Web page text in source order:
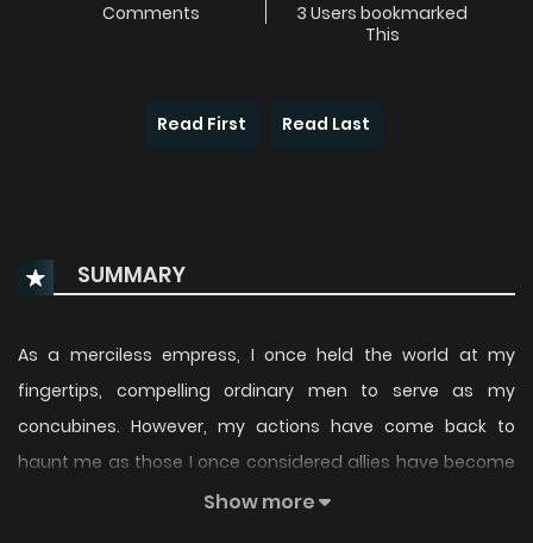
Comments
3 Users bookmarked
This
Read First Read Last
SUMMARY
As a merciless empress, I once held the world at my
fingertips, compelling ordinary men to serve as my
concubines. However, my actions have come back to
haunt me as those I once considered allies have become
adversaries, and I now find myself within the grasp of my
Show more